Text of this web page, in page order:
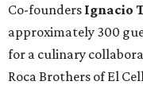
Co-founders Ignacio
approximately 300
for a culinary
Roca Brothers of El